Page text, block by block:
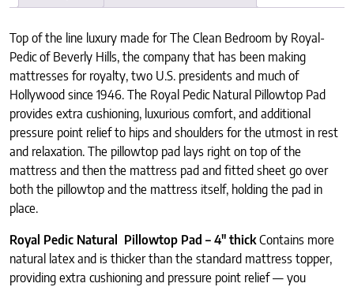
Top of the line luxury made for The Clean Bedroom by Royal-
Pedic of Beverly Hills, the company that has been making
mattresses for royalty, two U.S. presidents and much of
Hollywood since 1946. The Royal Pedic Natural Pillowtop Pad
provides extra cushioning, luxurious comfort, and additional
pressure point relief to hips and shoulders for the utmost in rest
and relaxation. The pillowtop pad lays right on top of the
mattress and then the mattress pad and fitted sheet go over
both the pillowtop and the mattress itself, holding the pad in
place.
Royal Pedic Natural Pillowtop Pad – 4″ thickContains more
natural latex and is thicker than the standard mattress topper,
providing extra cushioning and pressure point relief — you